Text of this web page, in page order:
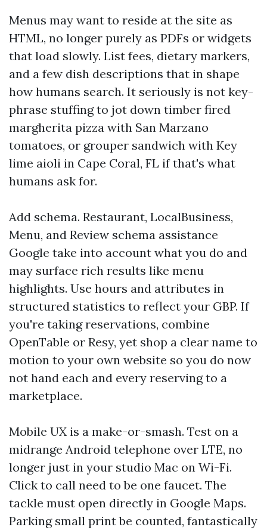
Menus may want to reside at the site as
HTML, no longer purely as PDFs or widgets
that load slowly. List fees, dietary markers,
and a few dish descriptions that in shape
how humans search. It seriously is not key-
phrase stuffing to jot down timber fired
margherita pizza with San Marzano
tomatoes, or grouper sandwich with Key
lime aioli in Cape Coral, FL if that's what
humans ask for.
Add schema. Restaurant, LocalBusiness,
Menu, and Review schema assistance
Google take into account what you do and
may surface rich results like menu
highlights. Use hours and attributes in
structured statistics to reflect your GBP. If
you're taking reservations, combine
OpenTable or Resy, yet shop a clear name to
motion to your own website so you do now
not hand each and every reserving to a
marketplace.
Mobile UX is a make-or-smash. Test on a
midrange Android telephone over LTE, no
longer just in your studio Mac on Wi-Fi.
Click to call need to be one faucet. The
tackle must open directly in Google Maps.
Parking small print be counted, fantastically